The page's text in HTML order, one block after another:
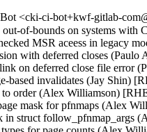
<cki-ci-bot+kwf-gitlab-
of-bounds on systems
MSR aceess in legacy
with deferred closes
on deferred close file error
based invalidates (Jay Shin)
order (Alex Williamson)
mask for pfnmaps (Alex
in struct follow_pfnmap_args